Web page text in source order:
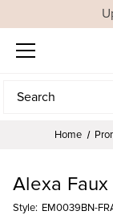
Search
Search
Home
Alexa
Style: EM0039BN-